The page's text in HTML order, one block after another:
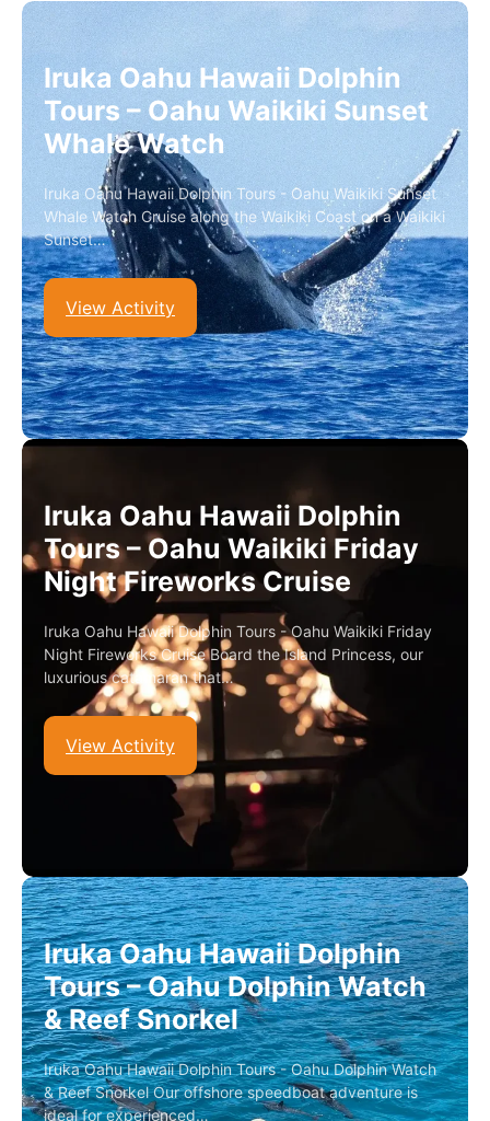
Iruka Oahu Hawaii Dolphin
Tours – Oahu Waikiki Sunset
Whale Watch
Iruka Oahu Hawaii Dolphin Tours - Oahu Waikiki Sunset
Whale Watch Cruise along the Waikiki Coast on a Waikiki
Sunset…
View Activity
Iruka Oahu Hawaii Dolphin
Tours – Oahu Waikiki Friday
Night Fireworks Cruise
Iruka Oahu Hawaii Dolphin Tours - Oahu Waikiki Friday
Night Fireworks Cruise Board the Island Princess, our
luxurious catamaran that…
View Activity
Iruka Oahu Hawaii Dolphin
Tours – Oahu Dolphin Watch
& Reef Snorkel
Iruka Oahu Hawaii Dolphin Tours - Oahu Dolphin Watch
& Reef Snorkel Our offshore speedboat adventure is
ideal for experienced…